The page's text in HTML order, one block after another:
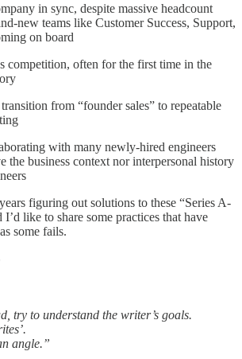
in sync, despite massive headcount
new teams like Customer Success, Support,
on board
competition, often for the first time in the
from “founder sales” to repeatable
with many newly-hired engineers
the business context nor interpersonal history
figuring out solutions to these “Series A-
like to share some practices that have
some fails.
try to understand the writer’s goals.
angle.”